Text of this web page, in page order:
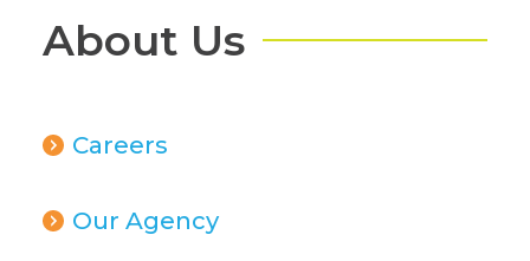
About Us
Careers
Our Agency